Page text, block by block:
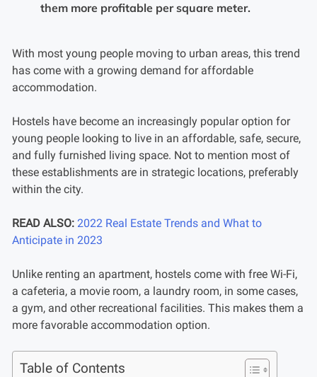
them more profitable per square meter.
With most young people moving to urban areas, this trend
has come with a growing demand for affordable
accommodation.
Hostels have become an increasingly popular option for
young people looking to live in an affordable, safe, secure,
and fully furnished living space. Not to mention most of
these establishments are in strategic locations, preferably
within the city.
READ ALSO: 2022 Real Estate Trends and What to
Anticipate in 2023
Unlike renting an apartment, hostels come with free Wi-Fi,
a cafeteria, a movie room, a laundry room, in some cases,
a gym, and other recreational facilities. This makes them a
more favorable accommodation option.
Table of Contents